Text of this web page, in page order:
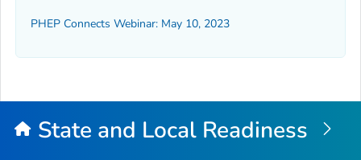
PHEP Connects Webinar: May 10, 2023
State and Local Readiness